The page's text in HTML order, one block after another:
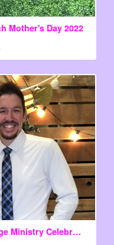
Mother's Day 2022
Cityview Bible Church Marriage Ministry Celebration Night